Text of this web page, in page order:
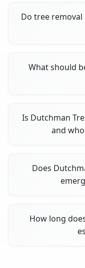
Do tree
What should
Is Dutchman
and
Does
How long